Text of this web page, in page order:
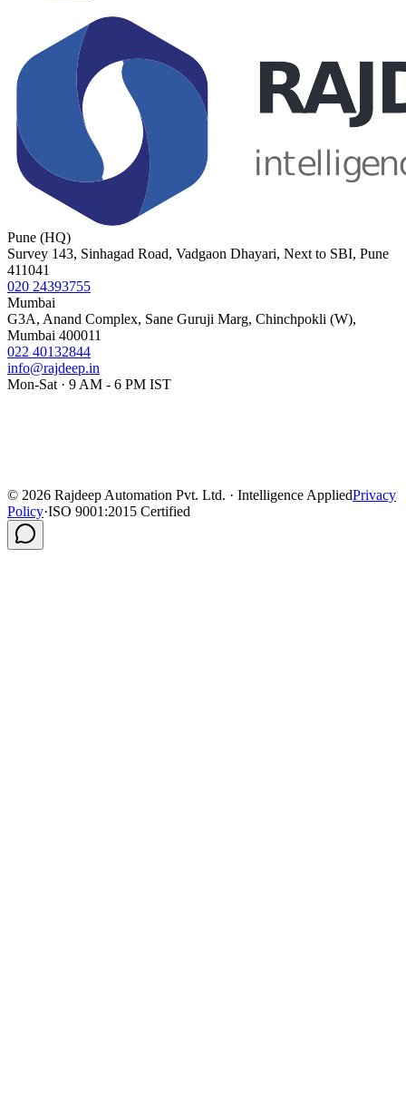
Pune (HQ)
Survey 143, Sinhagad Road, Vadgaon Dhayari, Next to SBI, Pune
411041
020 24393755
Mumbai
G3A, Anand Complex, Sane Guruji Marg, Chinchpokli (W),
Mumbai 400011
022 40132844
info@rajdeep.in
Mon-Sat · 9 AM - 6 PM IST
© 2026 Rajdeep Automation Pvt. Ltd. · Intelligence AppliedPrivacy
Policy·ISO 9001:2015 Certified